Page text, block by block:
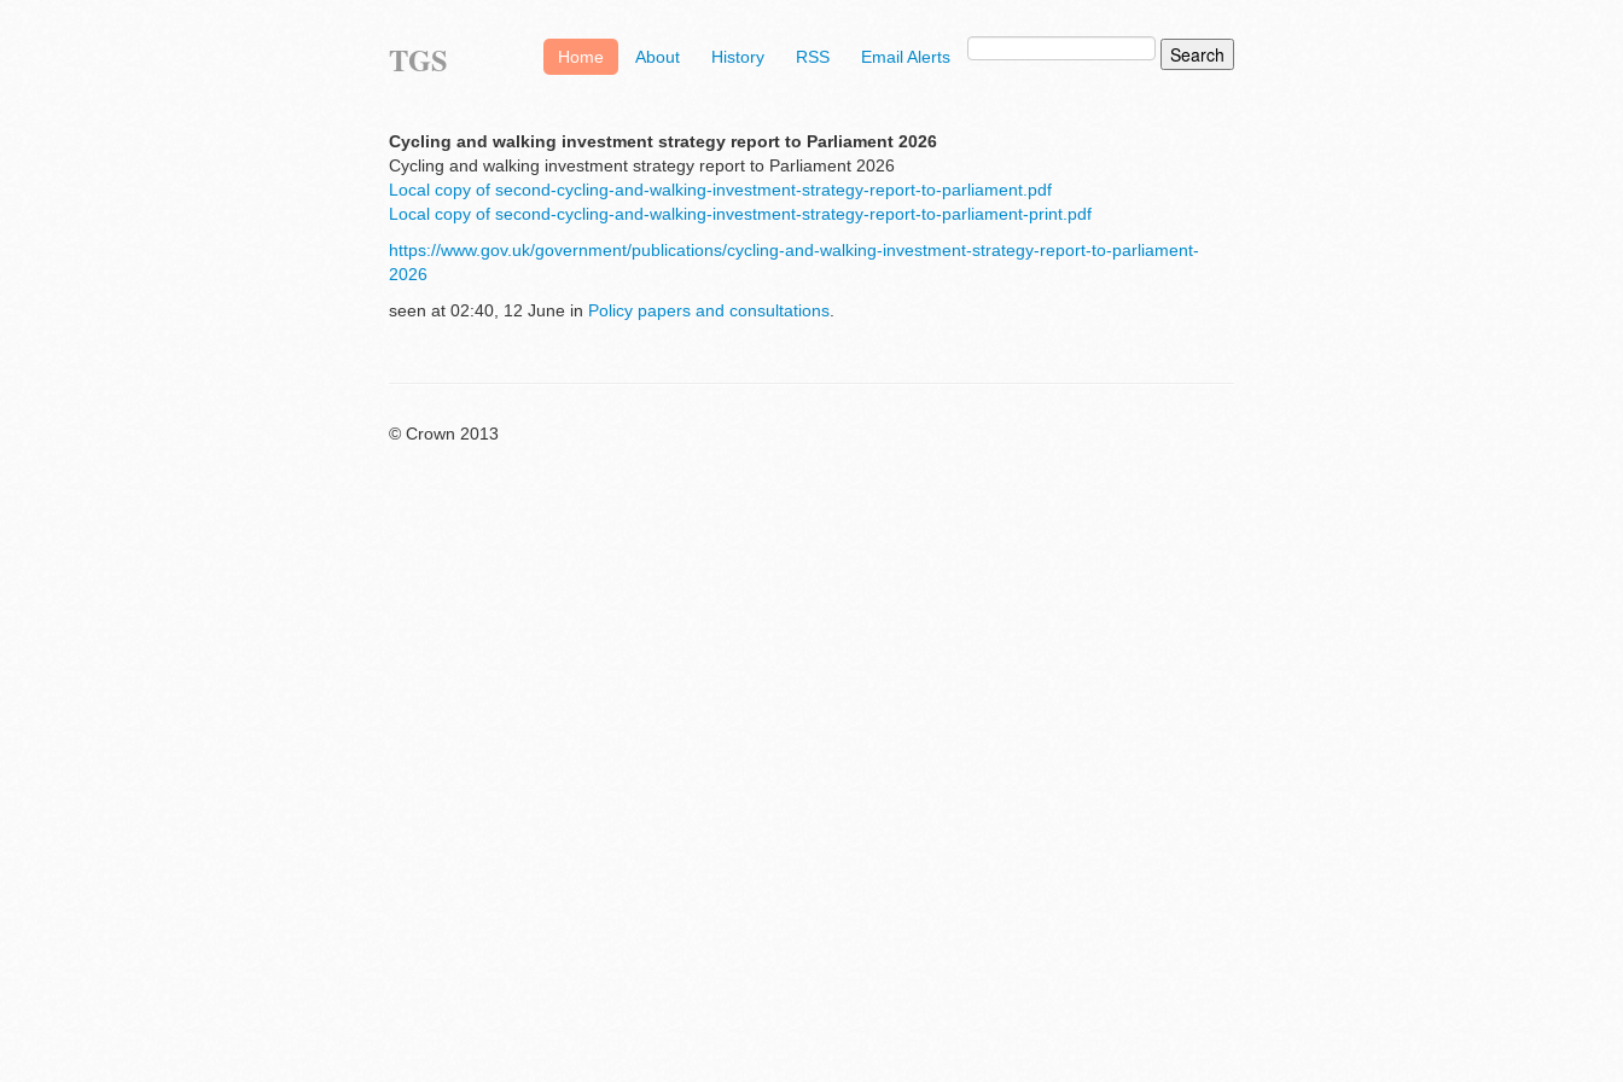
Home About History RSS Email Alerts
TGS
Cycling and walking investment strategy report to Parliament 2026
Cycling and walking investment strategy report to Parliament 2026
Local copy of second-cycling-and-walking-investment-strategy-report-to-parliament.pdf
Local copy of second-cycling-and-walking-investment-strategy-report-to-parliament-print.pdf
https://www.gov.uk/government/publications/cycling-and-walking-investment-strategy-report-to-parliament-
2026
seen at 02:40, 12 June in Policy papers and consultations.
© Crown 2013